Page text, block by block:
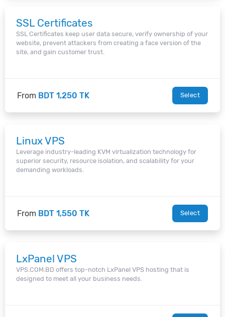
SSL Certificates
SSL Certificates keep user data secure, verify ownership of your
website, prevent attackers from creating a face version of the
site, and gain customer trust.
From BDT 1,250 TK Select
Linux VPS
Leverage industry-leading KVM virtualization technology for
superior security, resource isolation, and scalability for your
demanding workloads.
From BDT 1,550 TK Select
LxPanel VPS
VPS.COM.BD offers top-notch LxPanel VPS hosting that is
designed to meet all your business needs.